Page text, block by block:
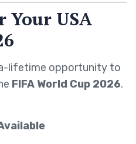
Your USA
lifetime opportunity to
FIFA World Cup 2026.